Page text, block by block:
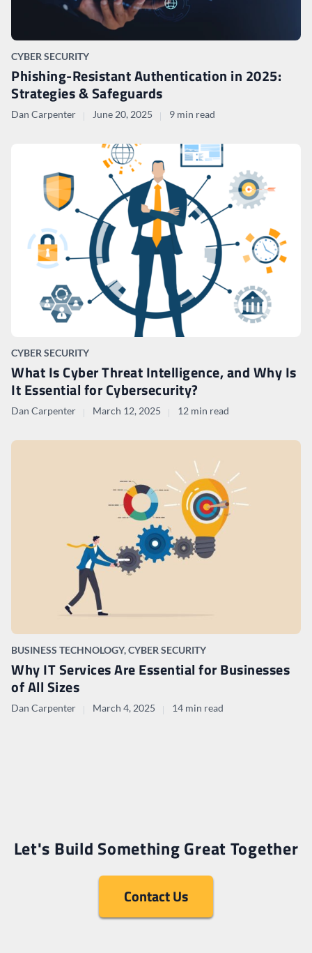
CYBER SECURITY
Phishing-Resistant Authentication in 2025:
Strategies & Safeguards
Dan Carpenter June 20, 2025 9 min read
CYBER SECURITY
What Is Cyber Threat Intelligence, and Why Is
It Essential for Cybersecurity?
Dan Carpenter March 12, 2025 12 min read
BUSINESS TECHNOLOGY,CYBER SECURITY
Why IT Services Are Essential for Businesses
of All Sizes
Dan Carpenter March 4, 2025 14 min read
Let's Build Something Great Together
Contact Us